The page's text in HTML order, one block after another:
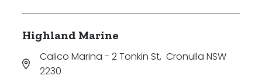
Highland Marine
Calico Marina - 2 Tonkin St, Cronulla NSW
2230